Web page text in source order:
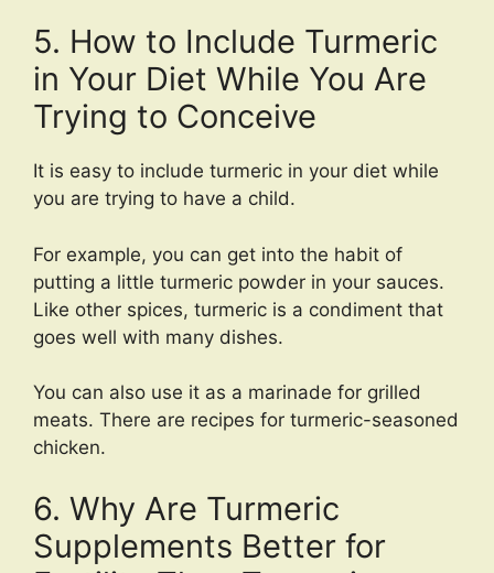
5. How to Include Turmeric
in Your Diet While You Are
Trying to Conceive
It is easy to include turmeric in your diet while
you are trying to have a child.
For example, you can get into the habit of
putting a little turmeric powder in your sauces.
Like other spices, turmeric is a condiment that
goes well with many dishes.
You can also use it as a marinade for grilled
meats. There are recipes for turmeric-seasoned
chicken.
6. Why Are Turmeric
Supplements Better for